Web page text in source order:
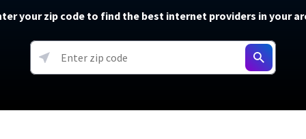
soon)
T-Mobile 5G Home Internet
Verizon 5G Home Internet
AT&T Internet Air
Internet Plans
About The Amazon Leo Beta
Under 30 Minutes
How to fix slow internet
Starlink Mini Review
resources →
your zip code to find the best internet providers in your